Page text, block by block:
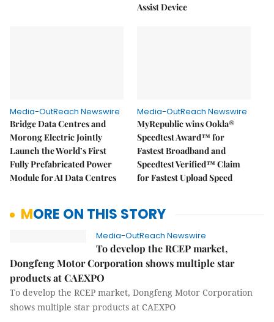
Assist Device
Media-OutReach Newswire
Bridge Data Centres and
Morong Electric Jointly
Launch the World’s First
Fully Prefabricated Power
Module for AI Data Centres
Media-OutReach Newswire
MyRepublic wins Ookla®
Speedtest Award™ for
Fastest Broadband and
Speedtest Verified™ Claim
for Fastest Upload Speed
MORE ON THIS STORY
Media-OutReach Newswire
To develop the RCEP market,
Dongfeng Motor Corporation shows multiple star
products at CAEXPO
To develop the RCEP market, Dongfeng Motor Corporation
shows multiple star products at CAEXPO